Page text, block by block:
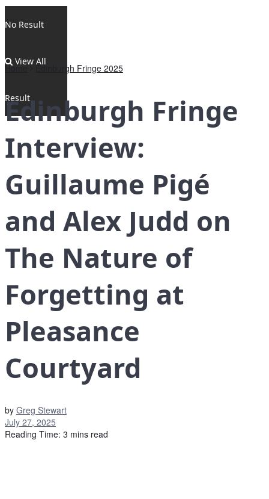
No Result
View All
Result
Home Edinburgh Fringe 2025
Edinburgh Fringe
Interview:
Guillaume Pigé
and Alex Judd on
The Nature of
Forgetting at
Pleasance
Courtyard
by Greg Stewart
July 27, 2025
Reading Time: 3 mins read